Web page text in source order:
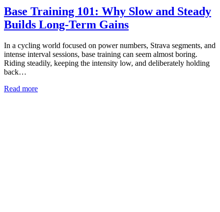
Base Training 101: Why Slow and Steady
Builds Long-Term Gains
In a cycling world focused on power numbers, Strava segments, and
intense interval sessions, base training can seem almost boring.
Riding steadily, keeping the intensity low, and deliberately holding
back…
Read more